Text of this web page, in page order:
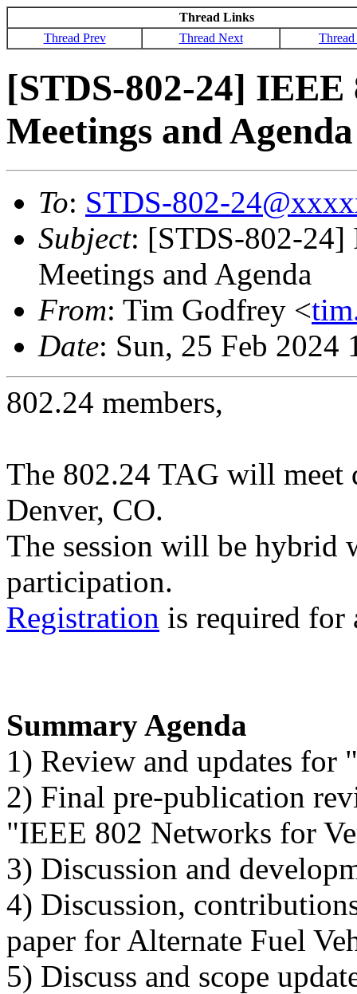
Thread Links
Thread Prev
Thread Next
[STDS-802-24]
Meetings and Agenda
To: STDS-802-
Subject: [STDS-802-24]
Meetings and Agenda
From: Tim Godfrey <
Date: Sun, 25 Feb 2024
802.24 members,
The 802.24 TAG will
Denver, CO.
The session will be hybrid
participation.
Registration is required
Summary Agenda
1) Review and updates
2) Final pre-publication
"IEEE 802 Networks for
3) Discussion and
4) Discussion,
paper for Alternate Fuel
5) Discuss and scope